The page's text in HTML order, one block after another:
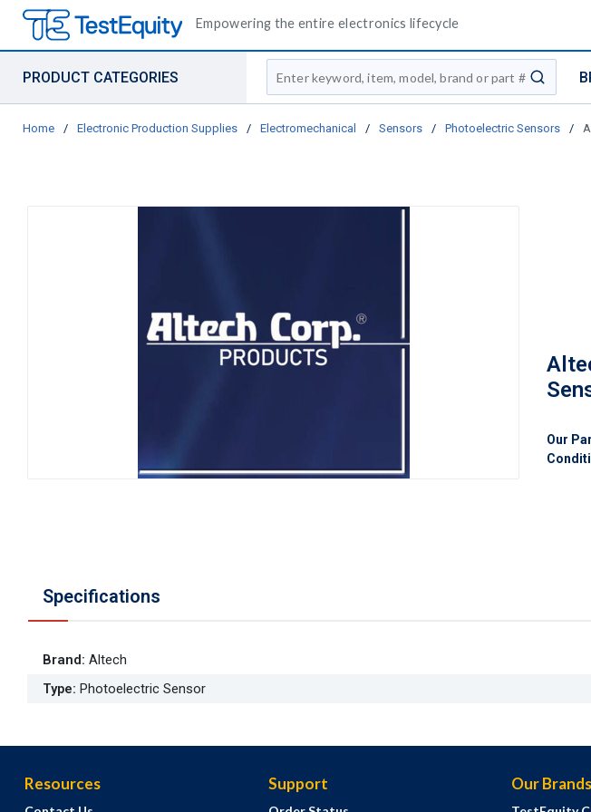
Empowering the entire electronics lifecycle
PRODUCT CATEGORIES
Site Search
submit
Home / Electronic Production Supplies / Electromechanical / Sensors / Photoelectric Sensors /
Our
Specifications
Brand: Altech
Type: Photoelectric Sensor
Resources Support Our Brands